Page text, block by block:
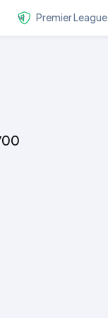
Premier League
00